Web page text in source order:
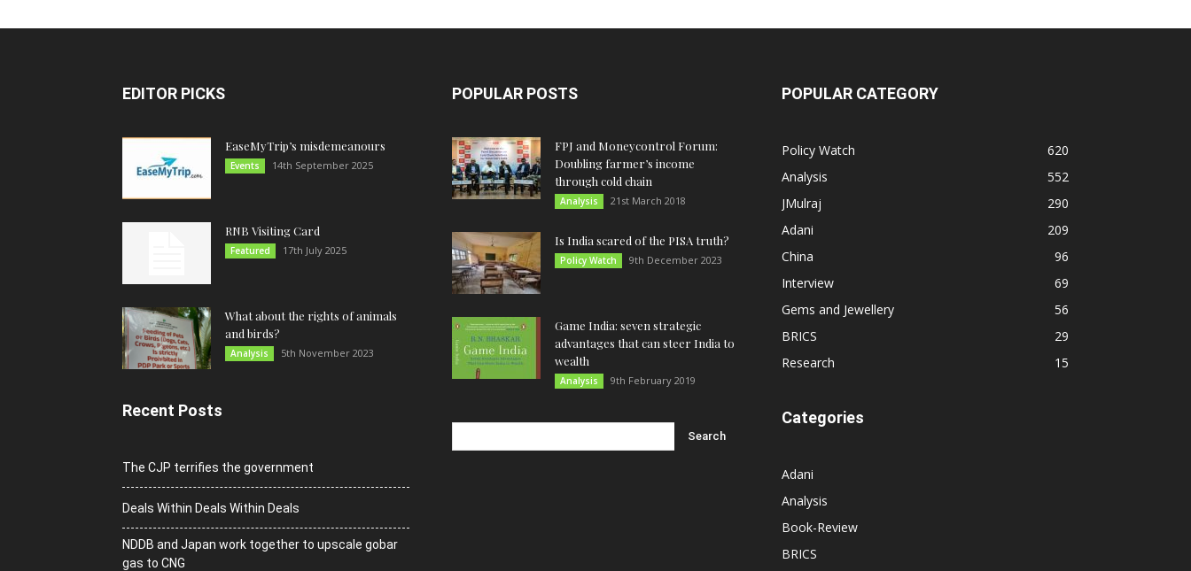
EDITOR PICKS
EaseMyTrip’s misdemeanours
Events 14th September 2025
RNB Visiting Card
Featured 17th July 2025
What about the rights of animals
and birds?
Analysis 5th November 2023
Recent Posts
The CJP terrifies the government
Deals Within Deals Within Deals
NDDB and Japan work together to upscale gobar
gas to CNG
POPULAR POSTS
FPJ and Moneycontrol Forum:
Doubling farmer’s income
through cold chain
Analysis 21st March 2018
Is India scared of the PISA truth?
Policy Watch 9th December 2023
Game India: seven strategic
advantages that can steer India to
wealth
Analysis 9th February 2019
POPULAR CATEGORY
Policy Watch
620
Analysis
552
JMulraj
290
Adani
209
China
96
Interview
69
Gems and Jewellery
56
BRICS
29
Research
15
Categories
Adani
Analysis
Book-Review
BRICS